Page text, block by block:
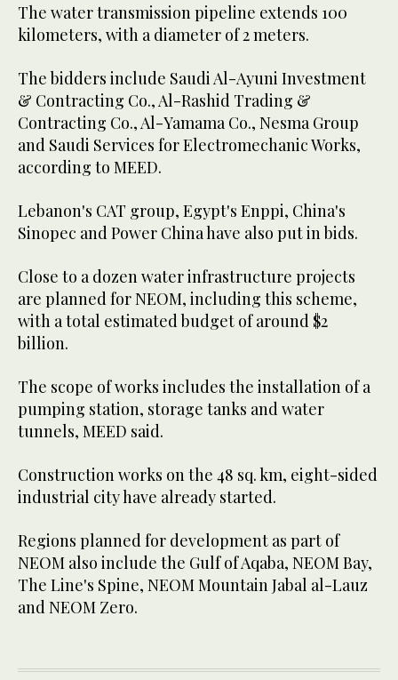
The water transmission pipeline extends 100
kilometers, with a diameter of 2 meters.
The bidders include Saudi Al-Ayuni Investment
& Contracting Co., Al-Rashid Trading &
Contracting Co., Al-Yamama Co., Nesma Group
and Saudi Services for Electromechanic Works,
according to MEED.
Lebanon's CAT group, Egypt's Enppi, China's
Sinopec and Power China have also put in bids.
Close to a dozen water infrastructure projects
are planned for NEOM, including this scheme,
with a total estimated budget of around $2
billion.
The scope of works includes the installation of a
pumping station, storage tanks and water
tunnels, MEED said.
Construction works on the 48 sq. km, eight-sided
industrial city have already started.
Regions planned for development as part of
NEOM also include the Gulf of Aqaba, NEOM Bay,
The Line's Spine, NEOM Mountain Jabal al-Lauz
and NEOM Zero.